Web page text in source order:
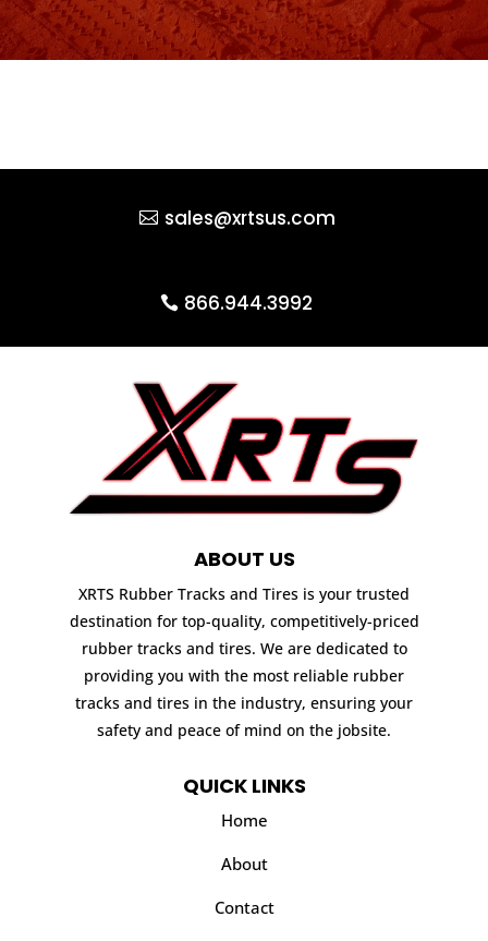
sales@xrtsus.com
866.944.3992
ABOUT US
XRTS Rubber Tracks and Tires is your trusted
destination for top-quality, competitively-priced
rubber tracks and tires. We are dedicated to
providing you with the most reliable rubber
tracks and tires in the industry, ensuring your
safety and peace of mind on the jobsite.
QUICK LINKS
Home
About
Contact